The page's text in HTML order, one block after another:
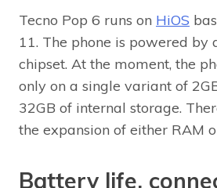
Tecno Pop 6 runs on HiOS
11. The phone is powered by
chipset. At the moment, the
only on a single variant of
32GB of internal storage.
the expansion of either RAM
Battery life,